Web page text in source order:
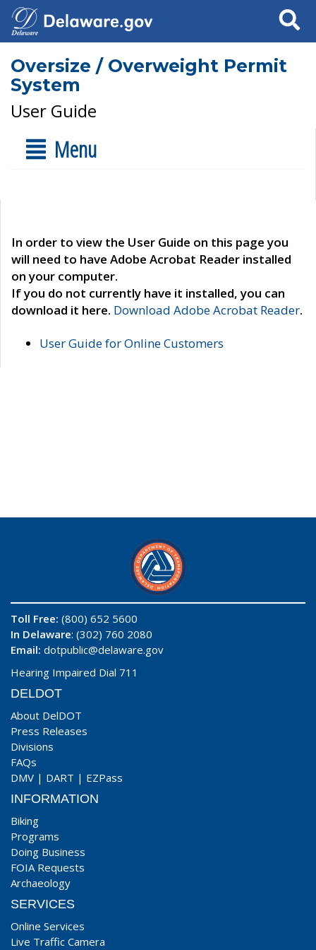
Search
Oversize / Overweight Permit
System
User Guide
Menu
In order to view the User Guide on this page you
will need to have Adobe Acrobat Reader installed
on your computer.
If you do not currently have it installed, you can
download it here. Download Adobe Acrobat Reader.
User Guide for Online Customers
Toll Free: (800) 652 5600
In Delaware: (302) 760 2080
Email: dotpublic@delaware.gov
Hearing Impaired Dial 711
DELDOT
About DelDOT
Press Releases
Divisions
FAQs
DMV | DART | EZPass
INFORMATION
Biking
Programs
Doing Business
FOIA Requests
Archaeology
SERVICES
Online Services
Live Traffic Camera